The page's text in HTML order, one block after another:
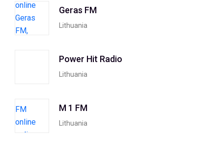
Geras FM
Lithuania
Power Hit Radio
Lithuania
M 1 FM
Lithuania